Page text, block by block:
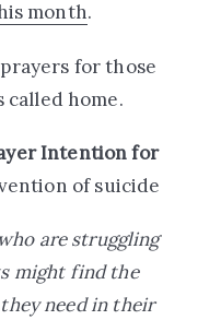
month.
for those
called home.
Intention for
of suicide
are struggling
might find the
need in their